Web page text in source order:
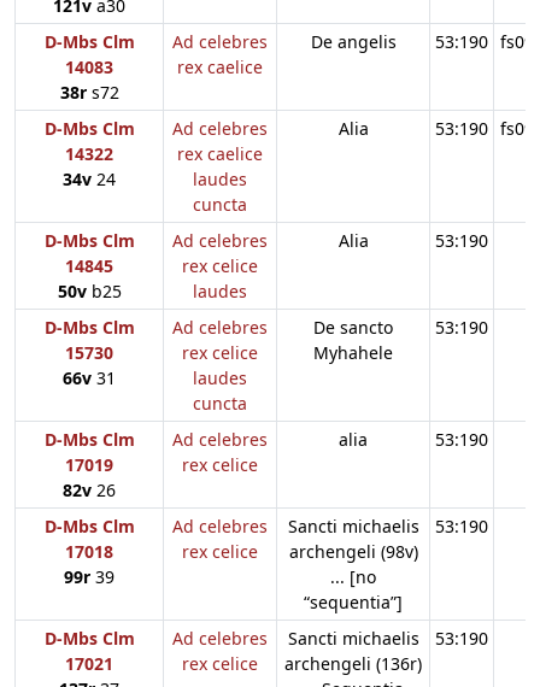
121v a30
D-Mbs Clm
14083
38rs72
Ad celebres
rex caelice
De angelis 53:190
D-Mbs Clm
14322
34v 24
Ad celebres
rex caelice
laudes
cuncta
Alia 53:190
D-Mbs Clm
14845
50vb25
Ad celebres
rex celice
laudes
Alia 53:190
D-Mbs Clm
15730
66v 31
Ad celebres
rex celice
laudes
cuncta
De sancto
Myhahele
53:190
D-Mbs Clm
17019
82v 26
Ad celebres
rex celice
alia 53:190
D-Mbs Clm
17018
99r 39
Ad celebres
rex celice
Sancti michaelis
archengeli (98v)
... [no
“sequentia”]
53:190
D-Mbs Clm
17021
Ad celebres
rex celice
Sancti michaelis
archengeli (136r)
53:190